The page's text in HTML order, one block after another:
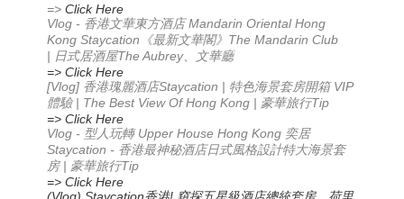
=>Click Here
Vlog - 香港文華東方酒店Mandarin Oriental Hong
Kong Staycation 《最新文華閣》 The Mandarin Club
| 日式居酒屋The Aubrey、文華廳
=> Click Here
[Vlog] 香港瑰麗酒店Staycation | 特色海景套房開箱VIP
體驗| The Best View Of Hong Kong | 豪華旅行Tip
=> Click Here
Vlog - 型人玩轉Upper House Hong Kong 奕居
Staycation - 香港最神秘酒店日式風格設計特大海景套
房| 豪華旅行Tip
=> Click Here
(Vlog) Staycation
!